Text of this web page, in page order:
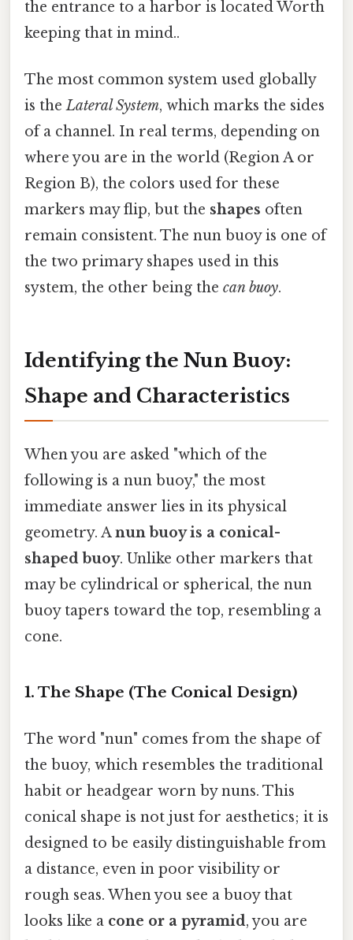
the entrance to a harbor is located Worth
keeping that in mind..
The most common system used globally
is theLateral System, which marks the sides
of a channel. In real terms, depending on
where you are in the world (Region A or
Region B), the colors used for these
markers may flip, but the shapes often
remain consistent. The nun buoy is one of
the two primary shapes used in this
system, the other being the can buoy.
Identifying the Nun Buoy:
Shape and Characteristics
When you are asked "which of the
following is a nun buoy," the most
immediate answer lies in its physical
geometry. Anun buoy is a conical-
shaped buoy. Unlike other markers that
may be cylindrical or spherical, the nun
buoy tapers toward the top, resembling a
cone.
1. The Shape (The Conical Design)
The word "nun" comes from the shape of
the buoy, which resembles the traditional
habit or headgear worn by nuns. This
conical shape is not just for aesthetics; it is
designed to be easily distinguishable from
a distance, even in poor visibility or
rough seas. When you see a buoy that
looks like a cone or a pyramid, you are